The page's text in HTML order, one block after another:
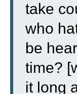
take
who
be
time?
it long